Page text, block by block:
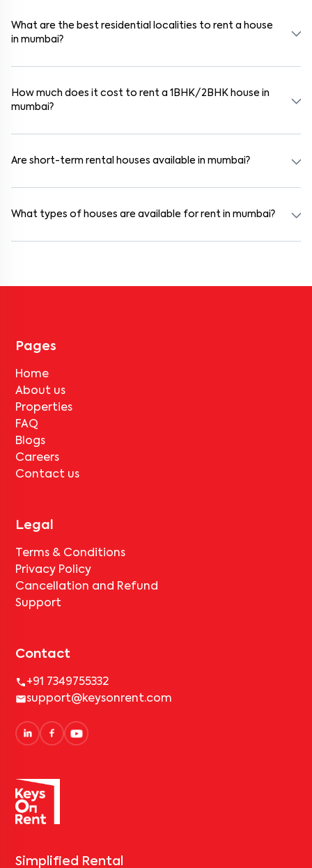
What are the best residential localities to rent a house
in mumbai?
Nagar, Goregaon West, Malad West, and Pathanwadi, Yashwant
Nagar, Goregaon West, Malad West, known for their safety,
connectivity, and lifestyle options. These areas are close to
How much does it cost to rent a 1BHK/2BHK house in
mumbai?
Are short-term rental houses available in mumbai?
rentals are especially suited for students, consultants, and
What types of houses are available for rent in mumbai?
Pages
Home
About us
Properties
FAQ
Blogs
Careers
Contact us
Legal
Terms & Conditions
Privacy Policy
Cancellation and Refund
Support
Contact
+91 7349755332
support@keysonrent.com
Simplified Rental